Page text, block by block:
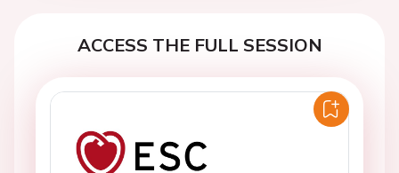
ACCESS THE FULL SESSION